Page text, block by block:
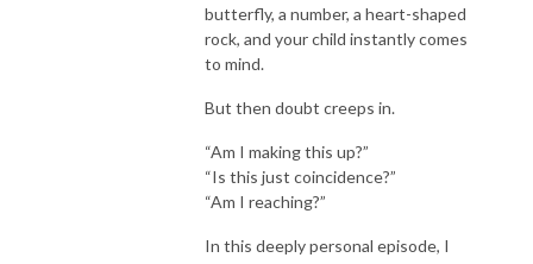
butterfly, a number, a heart-shaped
rock, and your child instantly comes
to mind.
But then doubt creeps in.
“Am I making this up?”
“Is this just coincidence?”
“Am I reaching?”
In this deeply personal episode, I